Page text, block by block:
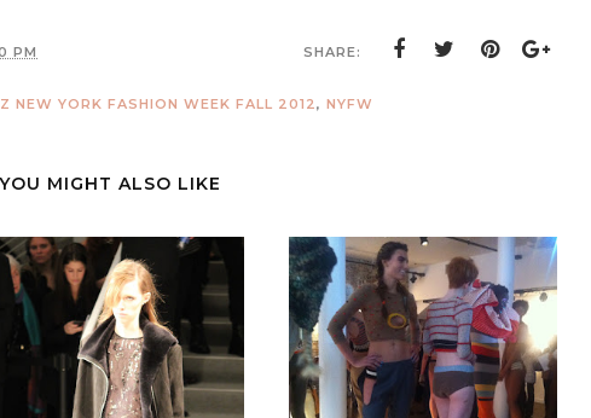
PM SHARE:
NEW YORK FASHION WEEK FALL 2012, NYFW
YOU MIGHT ALSO LIKE